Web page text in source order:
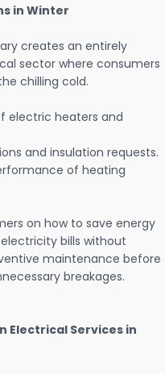
in Winter
creates an entirely
sector where consumers
chilling cold.
electric heaters and
and insulation requests.
of heating
on how to save energy
bills without
maintenance before
breakages.
Electrical Services in